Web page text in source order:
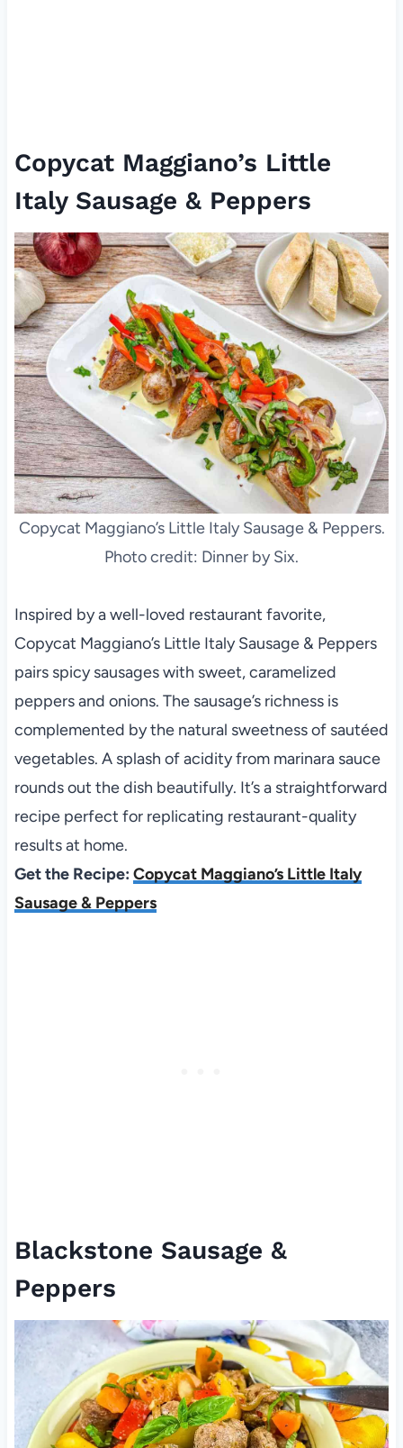
Copycat Maggiano’s Little
Italy Sausage & Peppers
Copycat Maggiano’s Little Italy Sausage & Peppers.
Photo credit: Dinner by Six.
Inspired by a well-loved restaurant favorite,
Copycat Maggiano’s Little Italy Sausage & Peppers
pairs spicy sausages with sweet, caramelized
peppers and onions. The sausage’s richness is
complemented by the natural sweetness of sautéed
vegetables. A splash of acidity from marinara sauce
rounds out the dish beautifully. It’s a straightforward
recipe perfect for replicating restaurant-quality
results at home.
Get the Recipe: Copycat Maggiano’s Little Italy
Sausage & Peppers
Blackstone Sausage &
Peppers